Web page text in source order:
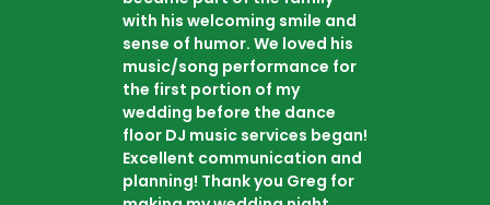
with his welcoming smile and
sense of humor. We loved his
music/song performance for
the first portion of my
wedding before the dance
floor DJ music services began!
Excellent communication and
planning! Thank you Greg for